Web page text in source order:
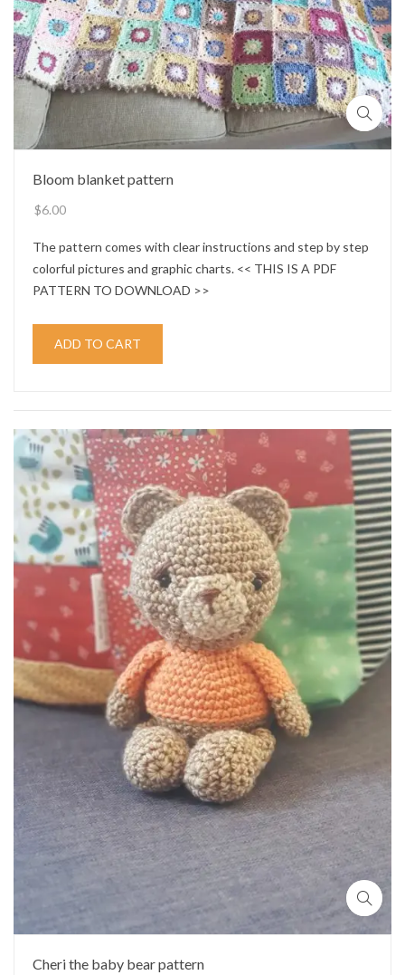
Bloom blanket pattern
$6.00
The pattern comes with clear instructions and step by step
colorful pictures and graphic charts. << THIS IS A PDF
PATTERN TO DOWNLOAD >>
ADD TO CART
Cheri the baby bear pattern